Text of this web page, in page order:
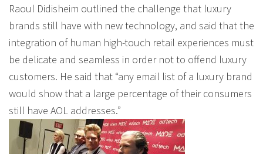
Raoul Didisheim outlined the challenge that luxury
brands still have with new technology, and said that the
integration of human high-touch retail experiences must
be delicate and seamless in order not to offend luxury
customers. He said that “any email list of a luxury brand
would show that a large percentage of their consumers
still have AOL addresses.”